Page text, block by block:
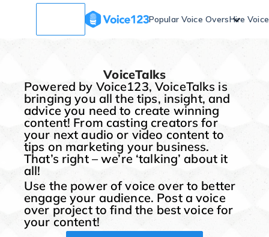
Popular Voice OversHire
VoiceTalks
Powered by Voice123, VoiceTalks is
bringing you all the tips, insight, and
advice you need to create winning
content! From casting creators for
your next audio or video content to
tips on marketing your business.
That’s right – we’re ‘talking’ about it
all!
Use the power of voice over to better
engage your audience. Post a voice
over project to find the best voice for
your content!